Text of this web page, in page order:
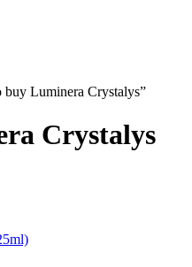
buy Luminera Crystalys”
Crystalys